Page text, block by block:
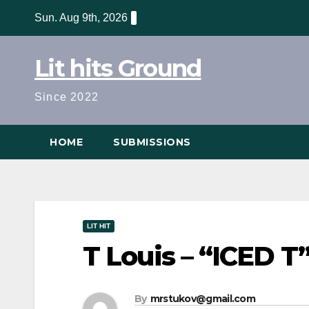
Sun. Aug 9th, 2026
Lit hits Ground
Since 2022
HOME SUBMISSIONS
LIT HIT
T Louis – “ICED
By mrstukov@gmail.com